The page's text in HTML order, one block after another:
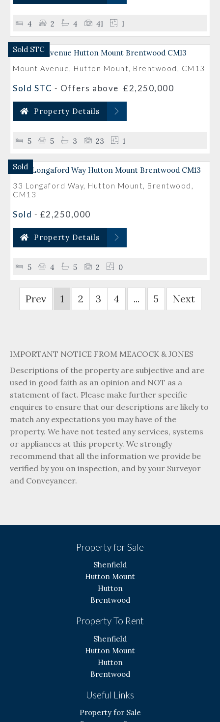
4 2 4 41 1
Sold STC
Mount Avenue, Hutton Mount, Brentwood, CM13
Sold STC - Offers above £2,250,000
Property Details
5 5 3 23 1
Sold
33 Longaford Way, Hutton Mount, Brentwood,
CM13
Sold - £2,250,000
Property Details
5 4 5 2 0
Prev 1 2 3 4 ... 5 Next
IMPORTANT NOTICE FROM MEACOCK & JONES
Descriptions of the property are subjective and are
used in good faith as an opinion and NOT as a
statement of fact. Please make further specific
enquires to ensure that our descriptions are likely to
match any expectations you may have of the
property. We have not tested any services, systems
or appliances at this property. We strongly
recommend that all the information we provide be
verified by you on inspection, and by your Surveyor
and Conveyancer.
Property for Sale
Shenfield
Hutton Mount
Hutton
Brentwood
Property To Rent
Shenfield
Hutton Mount
Hutton
Brentwood
Useful Links
Property for Sale